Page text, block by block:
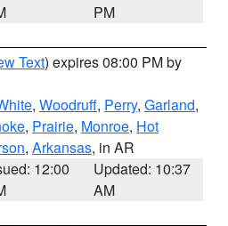
PM
Text) expires 08:00 PM by
, Woodruff, Perry, Garland,
, Prairie, Monroe, Hot
, Arkansas, in AR
12:00
Updated: 10:37
AM